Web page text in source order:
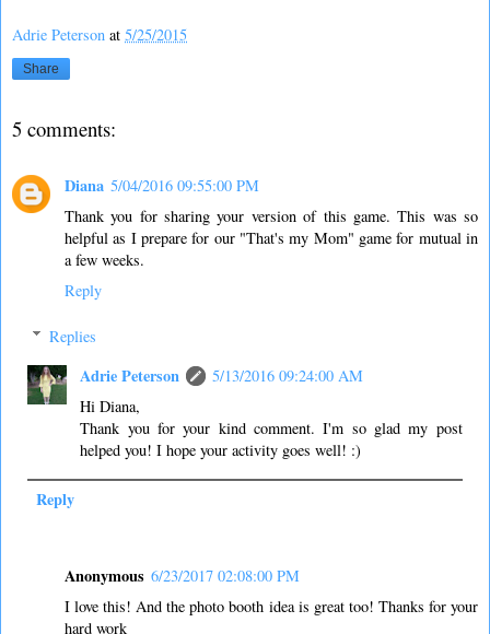
Adrie Peterson at 5/25/2015
Share
5 comments:
Diana 5/04/2016 09:55:00 PM
Thank you for sharing your version of this game. This was so
helpful as I prepare for our "That's my Mom" game for mutual in
a few weeks.
Reply
Replies
Adrie Peterson
5/13/2016 09:24:00 AM
Hi Diana,
Thank you for your kind comment. I'm so glad my post
helped you! I hope your activity goes well! :)
Reply
Anonymous 6/23/2017 02:08:00 PM
I love this! And the photo booth idea is great too! Thanks for your
hard work